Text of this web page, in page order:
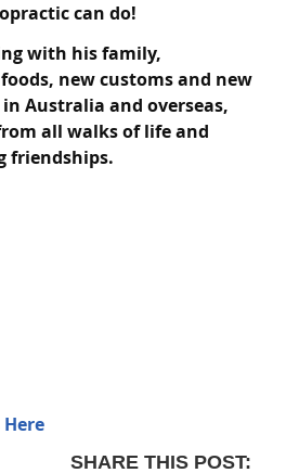
can do!
with his family,
new customs and new
Australia and overseas,
all walks of life and
friendships.
Here
SHARE THIS POST: